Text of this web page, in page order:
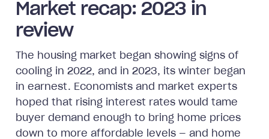
Market recap: 2023 in
review
The housing market began showing signs of
cooling in 2022, and in 2023, its winter began
in earnest. Economists and market experts
hoped that rising interest rates would tame
buyer demand enough to bring home prices
down to more affordable levels — and home